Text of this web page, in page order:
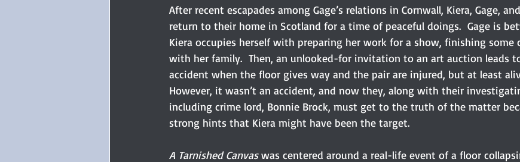
After recent escapades among Gage’s relations in Cornwall, Kiera, Gage,
return to their home in Scotland for a time of peaceful doings.  Gage is
Kiera occupies herself with preparing her work for a show, finishing some
with her family.  Then, an unlooked-for invitation to an art auction leads
accident when the floor gives way and the pair are injured, but at least
However, it wasn’t an accident, and now they, along with their
including crime lord, Bonnie Brock, must get to the truth of the matter
strong hints that Kiera might have been the target.
A Tarnished Canvas was centered around a real-life event of a floor